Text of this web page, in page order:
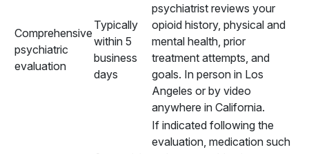
Comprehensive
psychiatric
evaluation
Typically
within 5
business
days
psychiatrist reviews your
opioid history, physical and
mental health, prior
treatment attempts, and
goals. In person in Los
Angeles or by video
anywhere in California.
If indicated following the
evaluation, medication such